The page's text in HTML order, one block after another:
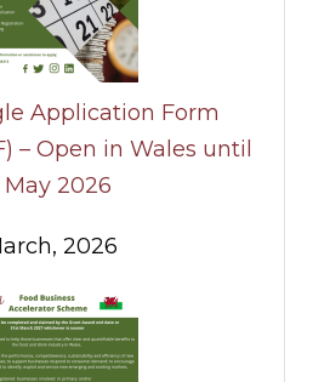
Application Form
– Open in Wales until
May 2026
2026